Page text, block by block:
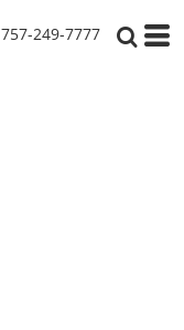
757-249-7777